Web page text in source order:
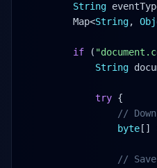
String
Map<String,
if (
String
try {
//
byte []
//